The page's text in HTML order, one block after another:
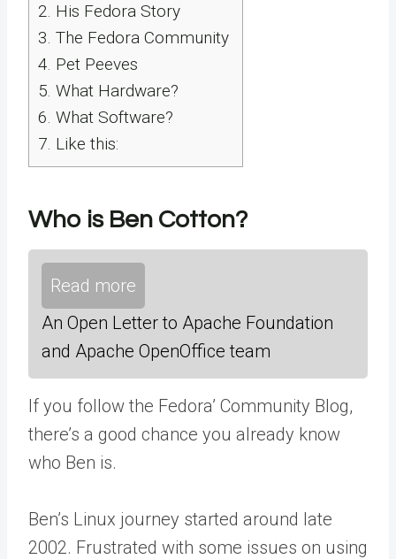
2. His Fedora Story
3. The Fedora Community
4. Pet Peeves
5. What Hardware?
6. What Software?
7. Like this:
Who is Ben Cotton?
Read more
An Open Letter to Apache Foundation
and Apache OpenOffice team
If you follow the Fedora’ Community Blog,
there’s a good chance you already know
who Ben is.
Ben’s Linux journey started around late
2002. Frustrated with some issues on using